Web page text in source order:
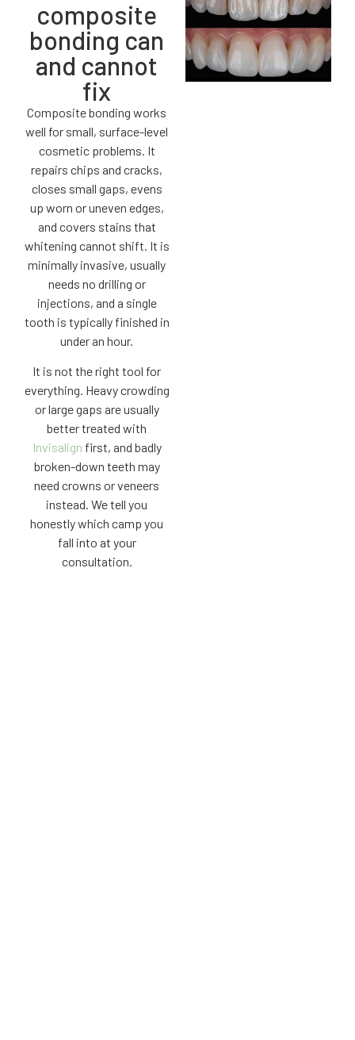
composite
bonding can
and cannot
fix
Composite bonding works
well for small, surface-level
cosmetic problems. It
repairs chips and cracks,
closes small gaps, evens
up worn or uneven edges,
and covers stains that
whitening cannot shift. It is
minimally invasive, usually
needs no drilling or
injections, and a single
tooth is typically finished in
under an hour.
It is not the right tool for
everything. Heavy crowding
or large gaps are usually
better treated with
Invisalign first, and badly
broken-down teeth may
need crowns or veneers
instead. We tell you
honestly which camp you
fall into at your
consultation.